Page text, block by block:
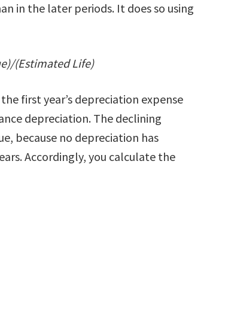
in the later periods. It does so using
(Estimated Life)
first year’s depreciation expense
depreciation. The declining
because no depreciation has
Accordingly, you calculate the